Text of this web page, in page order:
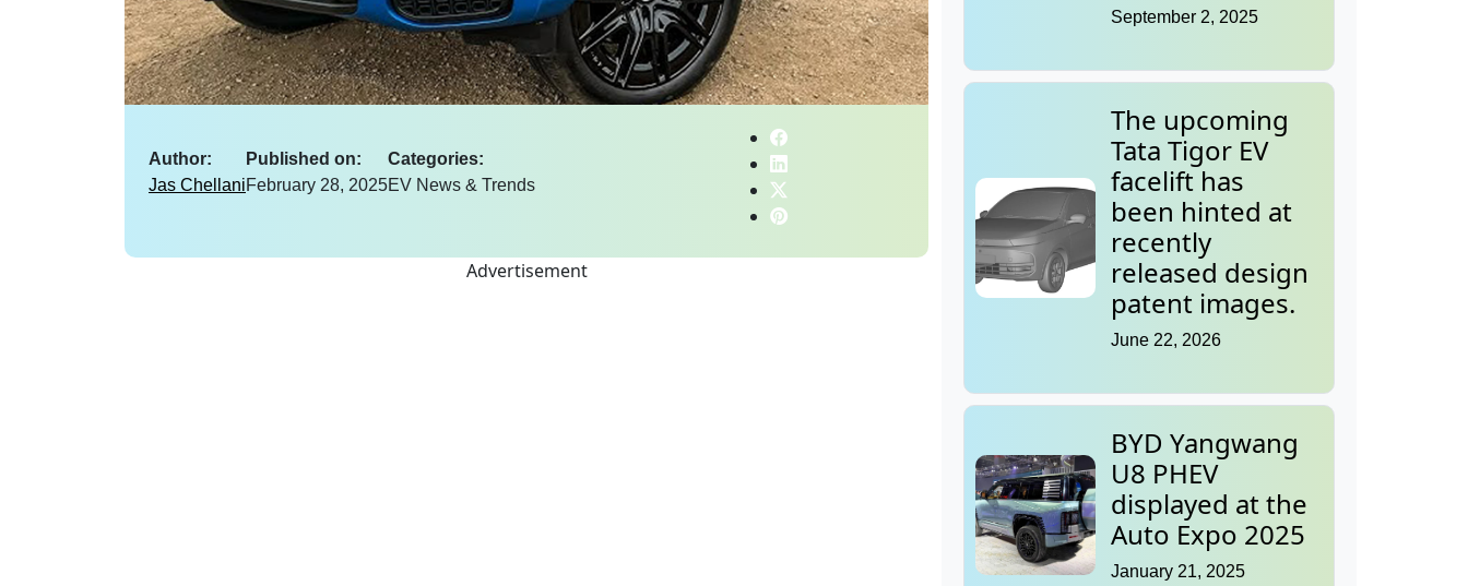
Author:
Jas Chellani
Published on:
February 28, 2025
Categories:
EV News & Trends
Advertisement
September 2, 2025
The upcoming
Tata Tigor EV
facelift has
been hinted at
recently
released design
patent images.
June 22, 2026
BYD Yangwang
U8 PHEV
displayed at the
Auto Expo 2025
January 21, 2025